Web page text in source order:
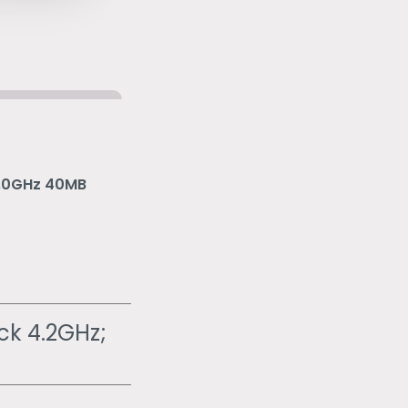
40MB
4.2GHz;